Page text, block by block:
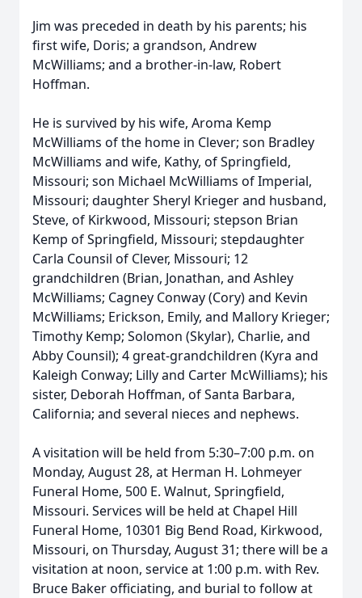
Jim was preceded in death by his parents; his
first wife, Doris; a grandson, Andrew
McWilliams; and a brother-in-law, Robert
Hoffman.
He is survived by his wife, Aroma Kemp
McWilliams of the home in Clever; son Bradley
McWilliams and wife, Kathy, of Springfield,
Missouri; son Michael McWilliams of Imperial,
Missouri; daughter Sheryl Krieger and husband,
Steve, of Kirkwood, Missouri; stepson Brian
Kemp of Springfield, Missouri; stepdaughter
Carla Counsil of Clever, Missouri; 12
grandchildren (Brian, Jonathan, and Ashley
McWilliams; Cagney Conway (Cory) and Kevin
McWilliams; Erickson, Emily, and Mallory Krieger;
Timothy Kemp; Solomon (Skylar), Charlie, and
Abby Counsil); 4 great-grandchildren (Kyra and
Kaleigh Conway; Lilly and Carter McWilliams); his
sister, Deborah Hoffman, of Santa Barbara,
California; and several nieces and nephews.
A visitation will be held from 5:30–7:00 p.m. on
Monday, August 28, at Herman H. Lohmeyer
Funeral Home, 500 E. Walnut, Springfield,
Missouri. Services will be held at Chapel Hill
Funeral Home, 10301 Big Bend Road, Kirkwood,
Missouri, on Thursday, August 31; there will be a
visitation at noon, service at 1:00 p.m. with Rev.
Bruce Baker officiating, and burial to follow at